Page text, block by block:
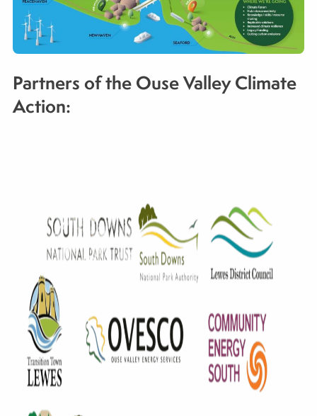
Partners of the Ouse Valley Climate
Action: